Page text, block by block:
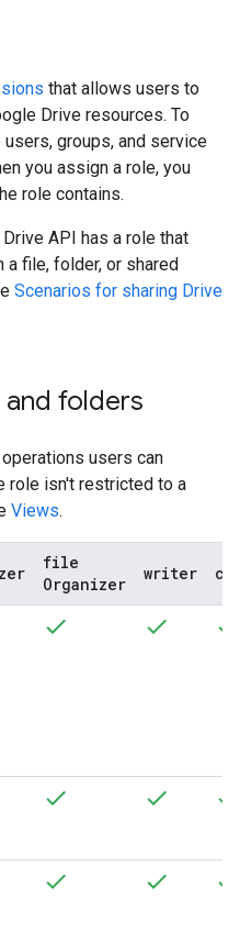
that allows users to
Drive resources. To
groups, and service
you assign a role, you
role contains.
API has a role that
file, folder, or shared
Scenarios for sharing Drive
folders
users can
role isn't restricted to a
Views.
file
Organizer
writer